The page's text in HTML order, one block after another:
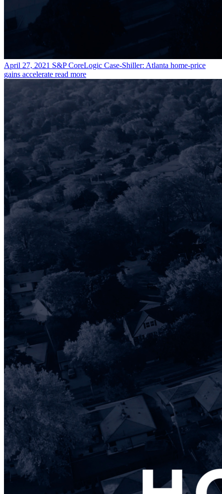
April 27, 2021 S&P CoreLogic Case-Shiller: Atlanta home-price
gains accelerate read more